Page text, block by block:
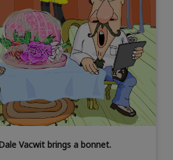
Vacwit brings a bonnet.